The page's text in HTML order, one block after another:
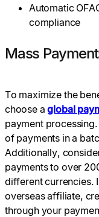
Automatic
compliance
Mass
To maximize the
choose a global
payment
of payments in a
Additionally,
payments to over
different currencies.
overseas affiliate,
through your